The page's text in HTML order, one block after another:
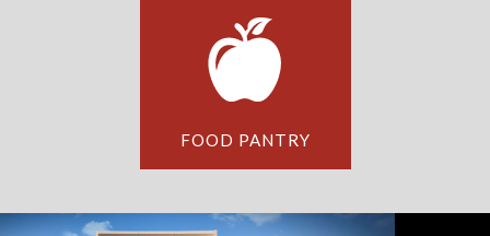
FOOD PANTRY